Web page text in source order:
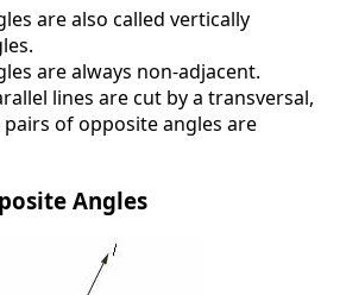
are also called vertically
are always non-adjacent.
lines are cut by a transversal,
pairs of opposite angles are
Angles